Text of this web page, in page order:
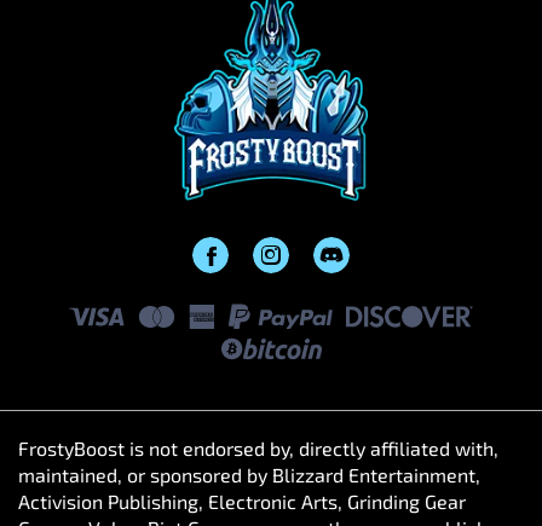
FrostyBoost is not endorsed by, directly affiliated with,
maintained, or sponsored by Blizzard Entertainment,
Activision Publishing, Electronic Arts, Grinding Gear